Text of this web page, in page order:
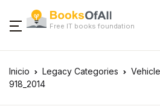
Free IT books foundation
Inicio Legacy Categories
918_2014